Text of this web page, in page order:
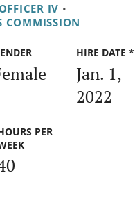
IV •
COMMISSION
HIRE DATE *
Jan. 1,
2022
PER